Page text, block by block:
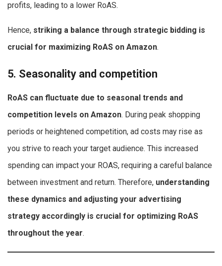
profits, leading to a lower RoAS.
Hence, striking a balance through strategic bidding is
crucial for maximizing RoAS on Amazon.
5. Seasonality and competition
RoAS can fluctuate due to seasonal trends and
competition levels on Amazon. During peak shopping
periods or heightened competition, ad costs may rise as
you strive to reach your target audience. This increased
spending can impact your ROAS, requiring a careful balance
between investment and return. Therefore, understanding
these dynamics and adjusting your advertising
strategy accordingly is crucial for optimizing RoAS
throughout the year.